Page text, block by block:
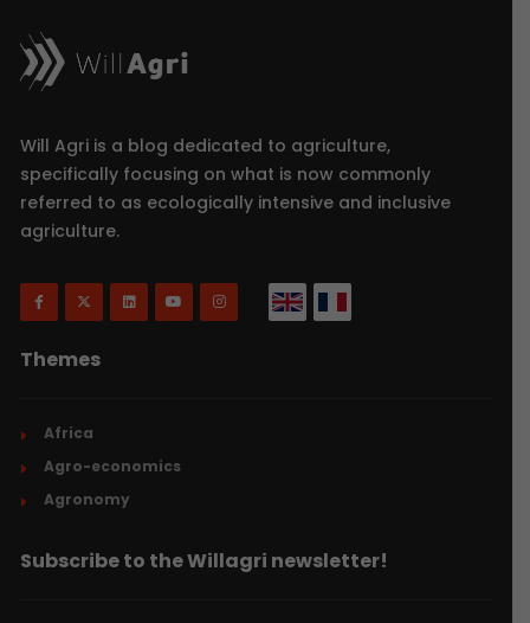
Will Agri is a blog dedicated to agriculture,
specifically focusing on what is now commonly
referred to as ecologically intensive and inclusive
agriculture.
Themes
Africa
Agro-economics
Agronomy
Subscribe to the Willagri newsletter!